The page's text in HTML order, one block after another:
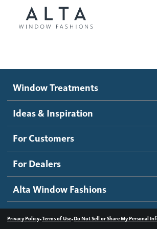
Motorized Blinds and Shades
Roller Shades
Banded Shades
Sheer Shadings
Wood Blinds
Ideas and Inspiration
Blog
Inspiration Gallery
How It Works
Become a dealer
Dealer Resources
Contact us
Window Treatments
Ideas & Inspiration
For Customers
For Dealers
Alta Window Fashions
Privacy Policy•Terms of Use•Do Not Sell or Share My Personal